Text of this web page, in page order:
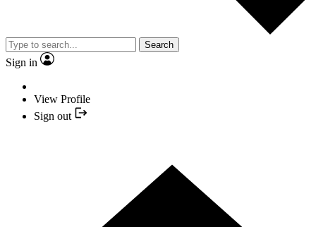
Search
Sign in
View Profile
Sign out